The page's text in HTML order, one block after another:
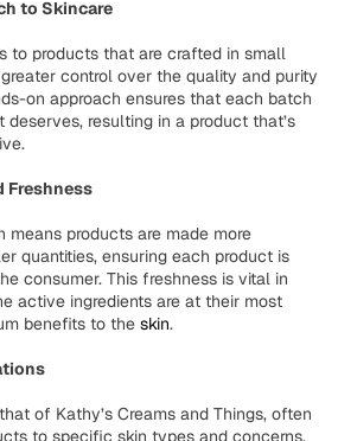
to Skincare
to products that are crafted in small
control over the quality and purity
on approach ensures that each batch
resulting in a product that’s
Freshness
products are made more
quantities, ensuring each product is
consumer. This freshness is vital in
active ingredients are at their most
benefits to the skin.
of Kathy’s Creams and Things, often
to specific skin types and concerns.